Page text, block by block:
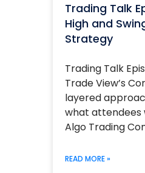
Trading Talk
High and
Strategy
Trading Talk
Trade View’s
layered
what attendees
Algo Trading
READ MORE »